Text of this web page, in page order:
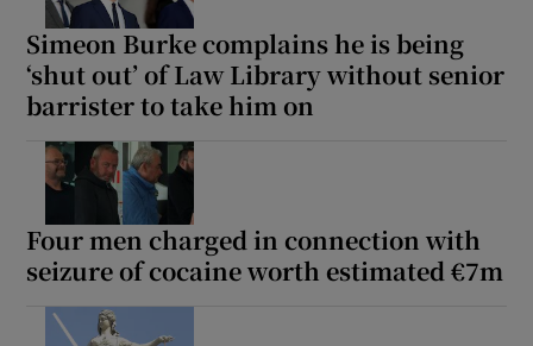
Simeon Burke complains he is being
‘shut out’ of Law Library without senior
barrister to take him on
Four men charged in connection with
seizure of cocaine worth estimated €7m